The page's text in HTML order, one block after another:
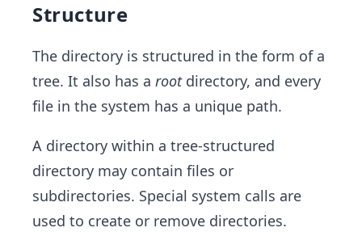
Structure
The directory is structured in the form of a
tree. It also has a rootdirectory, and every
file in the system has a unique path.
A directory within a tree-structured
directory may contain files or
subdirectories. Special system calls are
used to create or remove directories.